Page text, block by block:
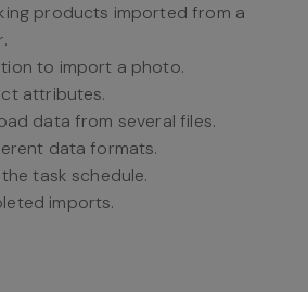
products imported from a
to import a photo.
attributes.
data from several files.
data formats.
task schedule.
imports.